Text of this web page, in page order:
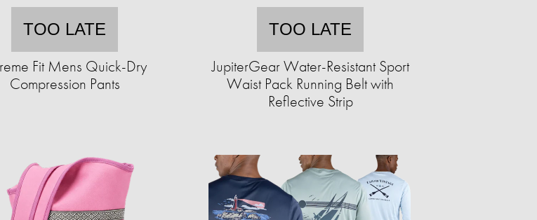
TOO LATE
Fit Mens Quick-Dry
Compression Pants
TOO LATE
JupiterGear Water-Resistant Sport
Waist Pack Running Belt with
Reflective Strip